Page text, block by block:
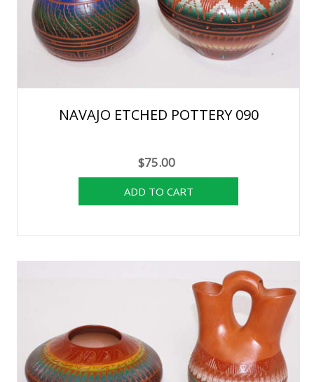
NAVAJO ETCHED POTTERY 090
$75.00